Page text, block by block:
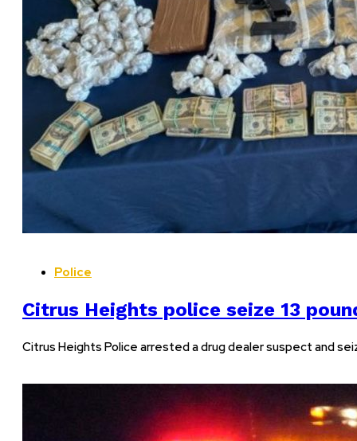
Police
Citrus Heights police seize 13
Citrus Heights Police arrested a drug dealer suspect and